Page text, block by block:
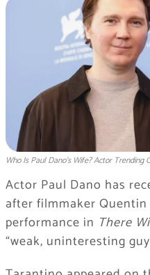
Who Is Paul Dano’s Wife? Actor
Actor Paul Dano has
after filmmaker
performance in There
“weak, uninteresting